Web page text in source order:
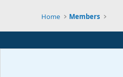
Home Members